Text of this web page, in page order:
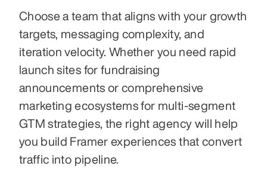
Choose a team that aligns with your growth
targets, messaging complexity, and
iteration velocity. Whether you need rapid
launch sites for fundraising
announcements or comprehensive
marketing ecosystems for multi-segment
GTM strategies, the right agency will help
you build Framer experiences that convert
traffic into pipeline.